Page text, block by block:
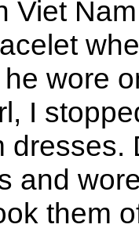
Viet
he wore
I
dresses.
and
them